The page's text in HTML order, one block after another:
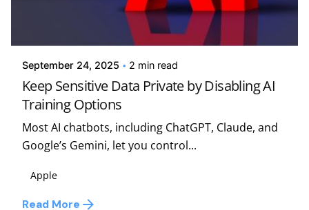
September 24, 2025 2 min read
Keep Sensitive Data Private by Disabling AI
Training Options
Most AI chatbots, including ChatGPT, Claude, and
Google’s Gemini, let you control...
Apple
Read More